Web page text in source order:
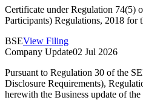
Certificate under Regulation 74(5)
Participants) Regulations, 2018 for
BSEView Filing
Company Update02 Jul 2026
Pursuant to Regulation 30 of the
Disclosure Requirements),
herewith the Business update of